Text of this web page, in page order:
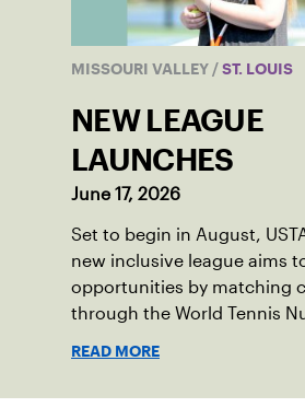
MISSOURI VALLEY / ST. LOUIS
NEW LEAGUE
LAUNCHES
June 17, 2026
Set to begin in August,
new inclusive league aims
opportunities by matching
through the World Tennis
READ MORE